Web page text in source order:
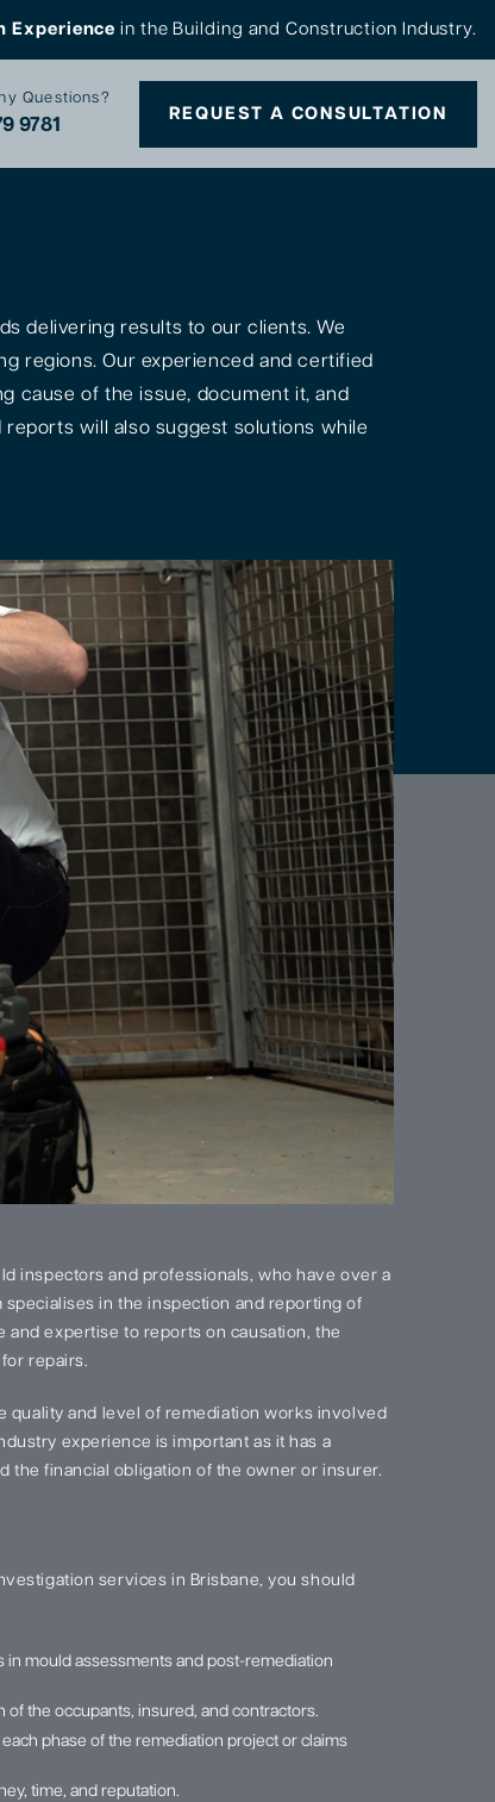
Experience in the Building and Construction Industry.
Questions?
9781
REQUEST A CONSULTATION
delivering results to our clients. We
regions. Our experienced and certified
cause of the issue, document it, and
will also suggest solutions while
inspectors and professionals, who have over a
in the inspection and reporting of
expertise to reports on causation, the
repairs.
quality and level of remediation works involved
experience is important as it has a
the financial obligation of the owner or insurer.
services in Brisbane, you should
mould assessments and post-remediation
the occupants, insured, and contractors.
phase of the remediation project or claims
time, and reputation.